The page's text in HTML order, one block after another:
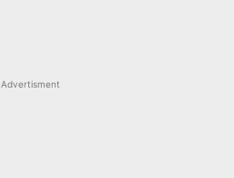
Advertisment